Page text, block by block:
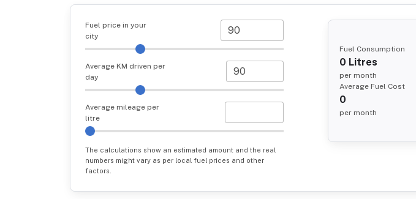
Fuel price in your
city
Average KM driven per
day
Average mileage per
litre
The calculations show an estimated amount and the real
numbers might vary as per local fuel prices and other
factors.
Fuel Consumption
0 Litres
per month
Average Fuel Cost
0
per month